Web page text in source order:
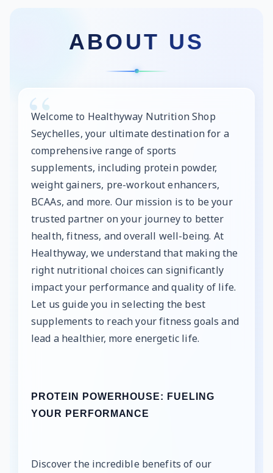
ABOUT US
Welcome to Healthyway Nutrition Shop
Seychelles, your ultimate destination for a
comprehensive range of sports
supplements, including protein powder,
weight gainers, pre-workout enhancers,
BCAAs, and more. Our mission is to be your
trusted partner on your journey to better
health, fitness, and overall well-being. At
Healthyway, we understand that making the
right nutritional choices can significantly
impact your performance and quality of life.
Let us guide you in selecting the best
supplements to reach your fitness goals and
lead a healthier, more energetic life.
PROTEIN POWERHOUSE: FUELING
YOUR PERFORMANCE
Discover the incredible benefits of our